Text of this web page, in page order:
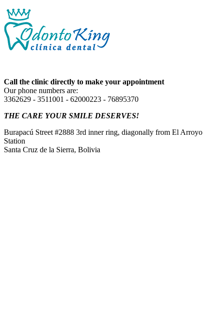
Call the clinic directly to make your appointment
Our phone numbers are:
3362629 - 3511001 - 62000223 - 76895370
THE CARE YOUR SMILE DESERVES!
Burapacú Street #2888 3rd inner ring, diagonally from El Arroyo
Station
Santa Cruz de la Sierra, Bolivia